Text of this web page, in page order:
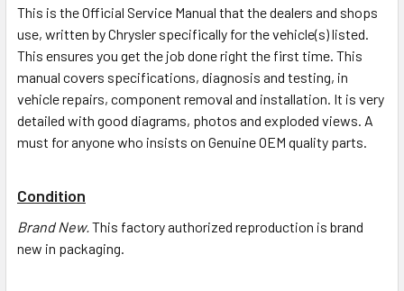
This is the Official Service Manual that the dealers and shops
use, written by Chrysler specifically for the vehicle(s) listed.
This ensures you get the job done right the first time. This
manual covers specifications, diagnosis and testing, in
vehicle repairs, component removal and installation. It is very
detailed with good diagrams, photos and exploded views. A
must for anyone who insists on Genuine OEM quality parts.
Condition
Brand New.This factory authorized reproduction is brand
new in packaging.